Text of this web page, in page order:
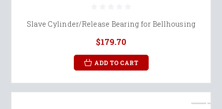
Slave Cylinder/Release Bearing for Bellhousing
$179.70
ADD TO CART